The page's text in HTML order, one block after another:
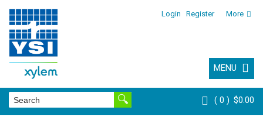
Login Register More
MENU
0 $0.00